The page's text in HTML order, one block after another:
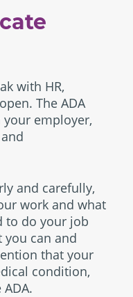
with HR,
The ADA
employer,
and carefully,
work and what
to do your job
you can and
that your
condition,